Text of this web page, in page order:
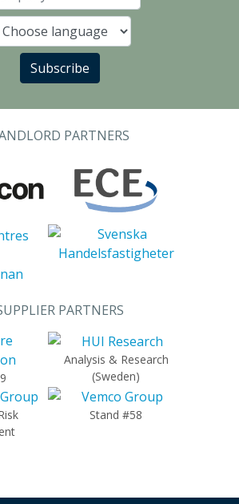
Language
Subscribe
PARTNERS
PARTNERS
Analysis & Research
(Sweden)
Stand #58